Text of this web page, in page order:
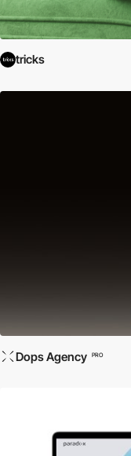
tricks
Dops Agency PRO